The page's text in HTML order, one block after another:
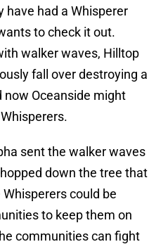
have had a Whisperer
to check it out.
walker waves, Hilltop
fall over destroying a
now Oceanside might
sent the walker waves
down the tree that
could be
to keep them on
communities can fight